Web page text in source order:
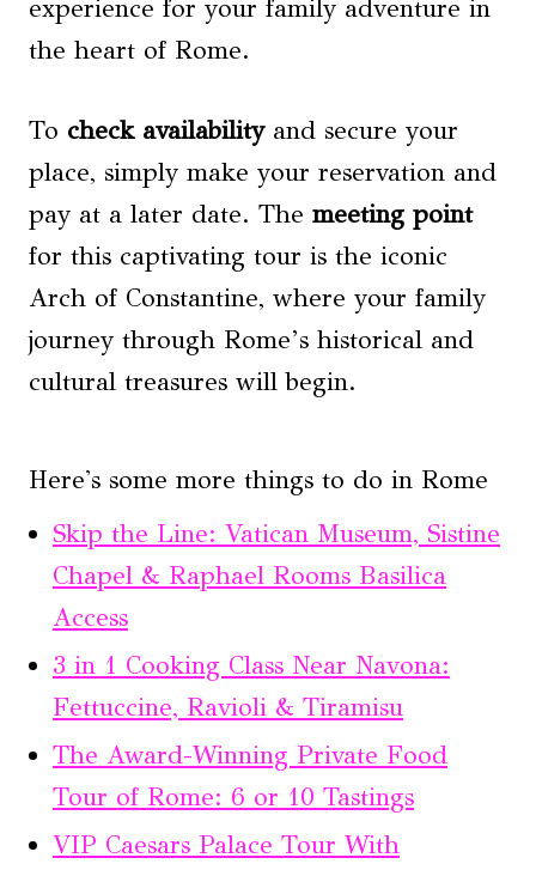
experience for your family adventure in
the heart of Rome.
To check availabilityand secure your
place, simply make your reservation and
pay at a later date. The meeting point
for this captivating tour is the iconic
Arch of Constantine, where your family
journey through Rome’s historical and
cultural treasures will begin.
Here's some more things to do in Rome
Skip the Line: Vatican Museum, Sistine
Chapel & Raphael Rooms Basilica
Access
3 in 1 Cooking Class Near Navona:
Fettuccine, Ravioli & Tiramisu
The Award-Winning Private Food
Tour of Rome: 6 or 10 Tastings
VIP Caesars Palace Tour With